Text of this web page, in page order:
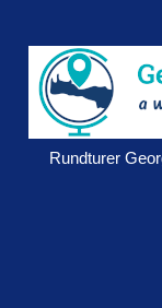
Rundturer